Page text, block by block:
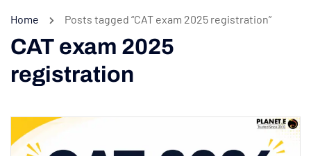
Home Posts tagged “CAT exam 2025 registration”
CAT exam 2025
registration